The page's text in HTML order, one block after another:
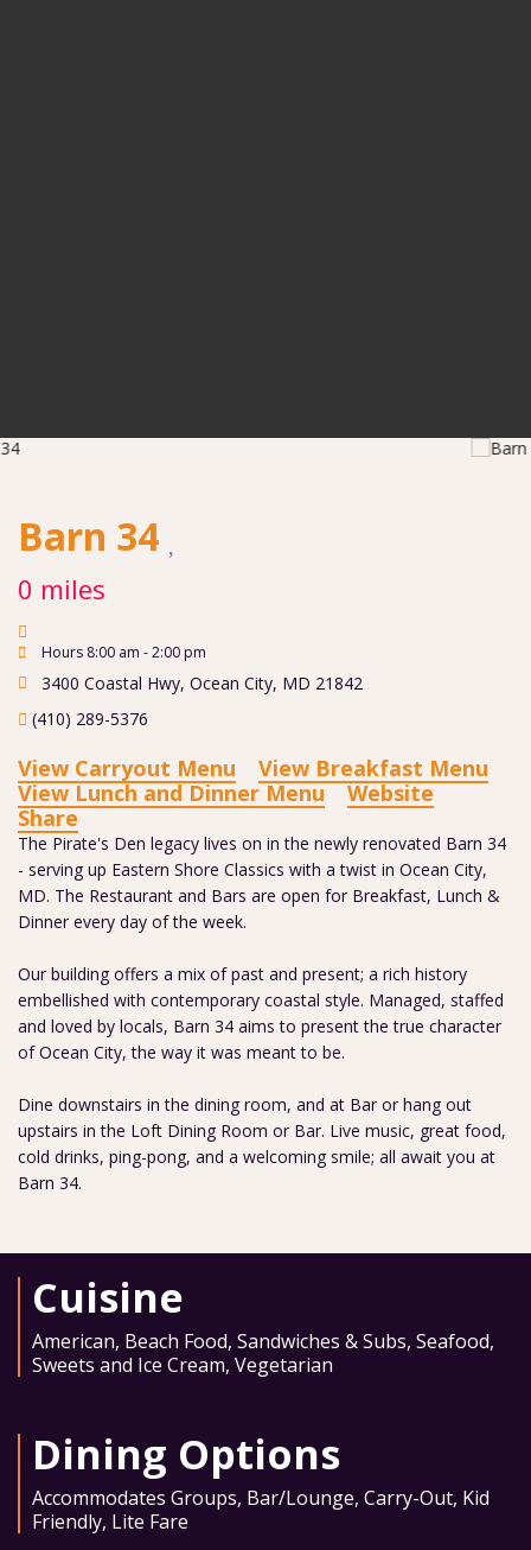
Barn 34
0 miles
Hours 8:00 am - 2:00 pm
3400 Coastal Hwy, Ocean City, MD 21842
(410) 289-5376
View Carryout Menu
View Breakfast Menu
View Lunch and Dinner Menu
Website
Share
The Pirate's Den legacy lives on in the newly renovated Barn 34
- serving up Eastern Shore Classics with a twist in Ocean City,
MD. The Restaurant and Bars are open for Breakfast, Lunch &
Dinner every day of the week.
Our building offers a mix of past and present; a rich history
embellished with contemporary coastal style. Managed, staffed
and loved by locals, Barn 34 aims to present the true character
of Ocean City, the way it was meant to be.
Dine downstairs in the dining room, and at Bar or hang out
upstairs in the Loft Dining Room or Bar. Live music, great food,
cold drinks, ping-pong, and a welcoming smile; all await you at
Barn 34.
Cuisine
American, Beach Food, Sandwiches & Subs, Seafood,
Sweets and Ice Cream, Vegetarian
Dining Options
Accommodates Groups, Bar/Lounge, Carry-Out, Kid
Friendly, Lite Fare